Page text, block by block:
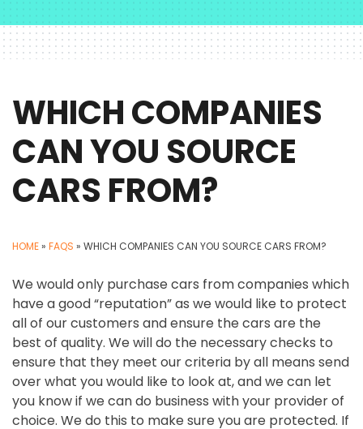
WHICH COMPANIES
CAN YOU SOURCE
CARS FROM?
HOME» FAQS » WHICH COMPANIES CAN YOU SOURCE CARS FROM?
We would only purchase cars from companies which
have a good “reputation” as we would like to protect
all of our customers and ensure the cars are the
best of quality. We will do the necessary checks to
ensure that they meet our criteria by all means send
over what you would like to look at, and we can let
you know if we can do business with your provider of
choice. We do this to make sure you are protected. If